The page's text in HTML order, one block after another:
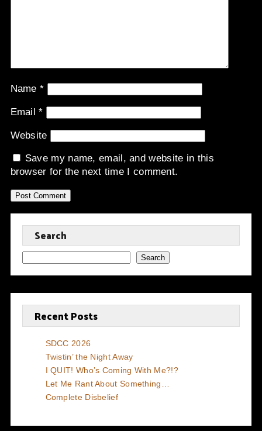
Name*
Email*
Website
Save my name, email, and website in this
browser for the next time I comment.
Search
Search
Recent Posts
SDCC 2026
Twistin’ the Night Away
I QUIT! Who’s Coming With Me?!?
Let Me Rant About Something…
Complete Disbelief